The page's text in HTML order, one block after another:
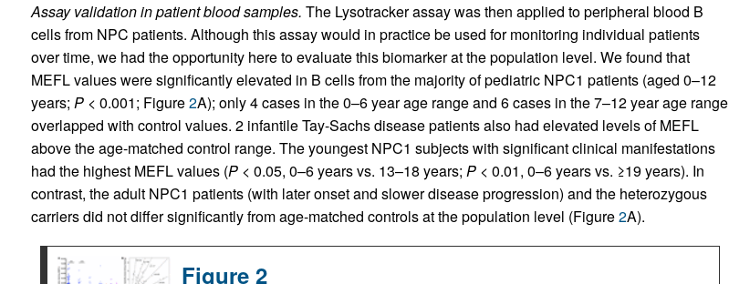
Assay validation in patient blood samples. The Lysotracker assay was then applied to peripheral blood B
cells from NPC patients. Although this assay would in practice be used for monitoring individual patients
over time, we had the opportunity here to evaluate this biomarker at the population level. We found that
MEFL values were significantly elevated in B cells from the majority of pediatric NPC1 patients (aged 0–12
years; P< 0.001; Figure2A); only 4 cases in the 0–6 year age range and 6 cases in the 7–12 year age range
overlapped with control values. 2 infantile Tay-Sachs disease patients also had elevated levels of MEFL
above the age-matched control range. The youngest NPC1 subjects with significant clinical manifestations
had the highest MEFL values (P< 0.05, 0–6 years vs. 13–18 years; P< 0.01, 0–6 years vs. ≥19 years). In
contrast, the adult NPC1 patients (with later onset and slower disease progression) and the heterozygous
carriers did not differ significantly from age-matched controls at the population level (Figure2A).
Figure 2